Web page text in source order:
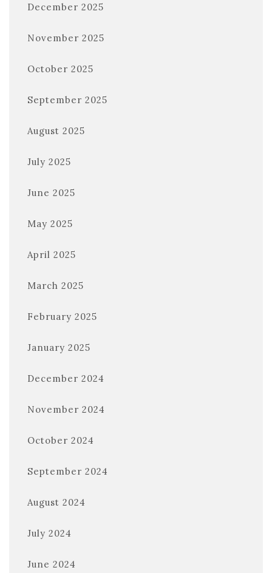
December 2025
November 2025
October 2025
September 2025
August 2025
July 2025
June 2025
May 2025
April 2025
March 2025
February 2025
January 2025
December 2024
November 2024
October 2024
September 2024
August 2024
July 2024
June 2024